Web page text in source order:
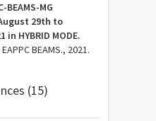
BEAMS-MG
29th to
in HYBRID MODE.
EAPPC BEAMS., 2021.
(15)